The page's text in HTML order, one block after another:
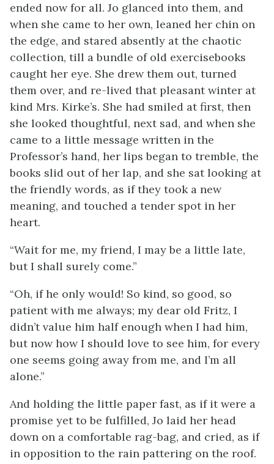
ended now for all. Jo glanced into them, and
when she came to her own, leaned her chin on
the edge, and stared absently at the chaotic
collection, till a bundle of old exercisebooks
caught her eye. She drew them out, turned
them over, and re-lived that pleasant winter at
kind Mrs. Kirke’s. She had smiled at first, then
she looked thoughtful, next sad, and when she
came to a little message written in the
Professor’s hand, her lips began to tremble, the
books slid out of her lap, and she sat looking at
the friendly words, as if they took a new
meaning, and touched a tender spot in her
heart.
“Wait for me, my friend, I may be a little late,
but I shall surely come.”
“Oh, if he only would! So kind, so good, so
patient with me always; my dear old Fritz, I
didn’t value him half enough when I had him,
but now how I should love to see him, for every
one seems going away from me, and I’m all
alone.”
And holding the little paper fast, as if it were a
promise yet to be fulfilled, Jo laid her head
down on a comfortable rag-bag, and cried, as if
in opposition to the rain pattering on the roof.